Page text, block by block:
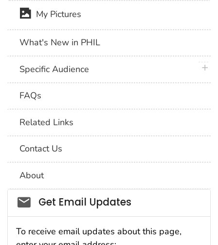
My Pictures
What's New in PHIL
Specific Audience
FAQs
Related Links
Contact Us
About
Social_govd
Get Email Updates
To receive email updates about this page,